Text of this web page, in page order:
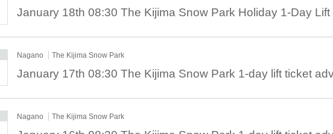
Nagano The Kijima Snow Park
Nagano The Kijima Snow Park